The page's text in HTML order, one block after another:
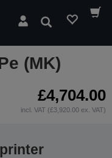
Search
(MK)
£4,704.00
incl. VAT (£3,920.00 ex. VAT)